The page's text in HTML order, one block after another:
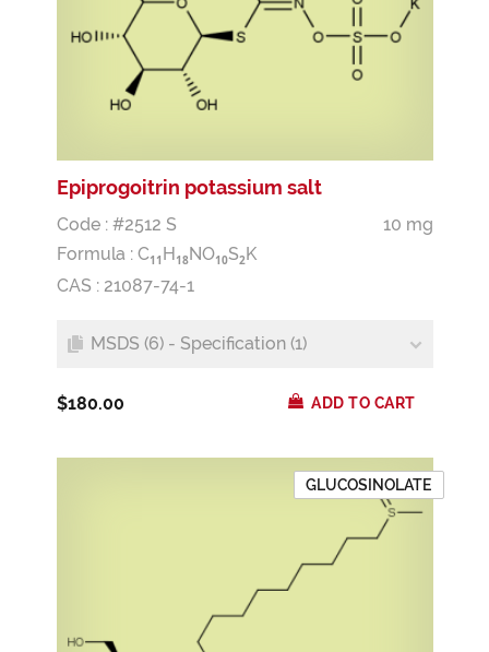
Epiprogoitrin potassium salt
Code : #2512 S
10 mg
Formula : C1 1 H18NO10S2K
CAS : 21087-74-1
MSDS (6) - Specification (1)
$180.00 ADD TO CART
GLUCOSINOLATE